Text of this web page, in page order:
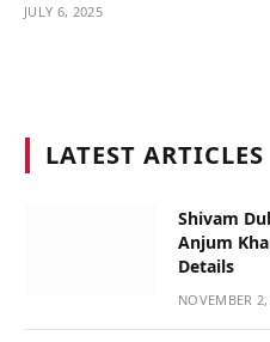
JULY 6, 2025
LATEST ARTICLES
Shivam
Anjum
Details
NOVEMBER